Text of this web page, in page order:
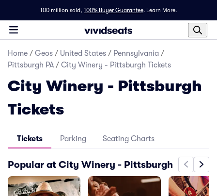
100 million sold, 100% Buyer Guarantee. Learn More.
Home / Geos / United States / Pennsylvania /
Pittsburgh PA / City Winery - Pittsburgh Tickets
City Winery - Pittsburgh
Tickets
Tickets Parking Seating Charts
Popular at City Winery - Pittsburgh